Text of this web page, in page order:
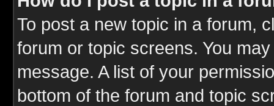
To post a new topic in a forum,
forum or topic screens. You
message. A list of your
bottom of the forum and topic